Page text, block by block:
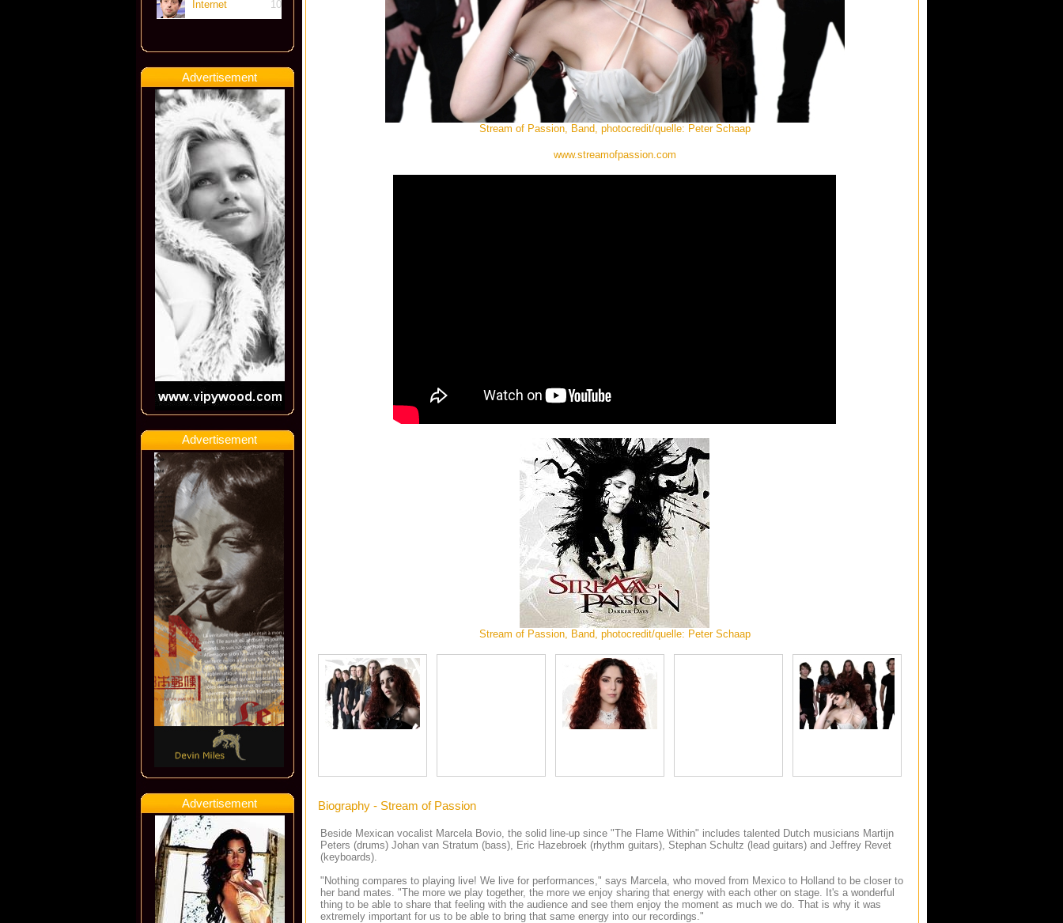
Internet 10
Advertisement
Advertisement
Advertisement
Stream of Passion, Band, photocredit/quelle: Peter Schaap
www.streamofpassion.com
Stream of Passion, Band, photocredit/quelle: Peter Schaap
Biography - Stream of Passion
Beside Mexican vocalist Marcela Bovio, the solid line-up since "The Flame Within" includes talented Dutch musicians Martijn
Peters (drums) Johan van Stratum (bass), Eric Hazebroek (rhythm guitars), Stephan Schultz (lead guitars) and Jeffrey Revet
(keyboards).
"Nothing compares to playing live! We live for performances," says Marcela, who moved from Mexico to Holland to be closer to
her band mates. "The more we play together, the more we enjoy sharing that energy with each other on stage. It's a wonderful
thing to be able to share that feeling with the audience and see them enjoy the moment as much we do. That is why it was
extremely important for us to be able to bring that same energy into our recordings."